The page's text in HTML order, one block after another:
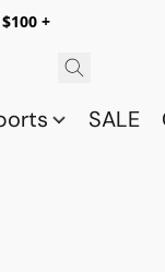
$100 +
SALE